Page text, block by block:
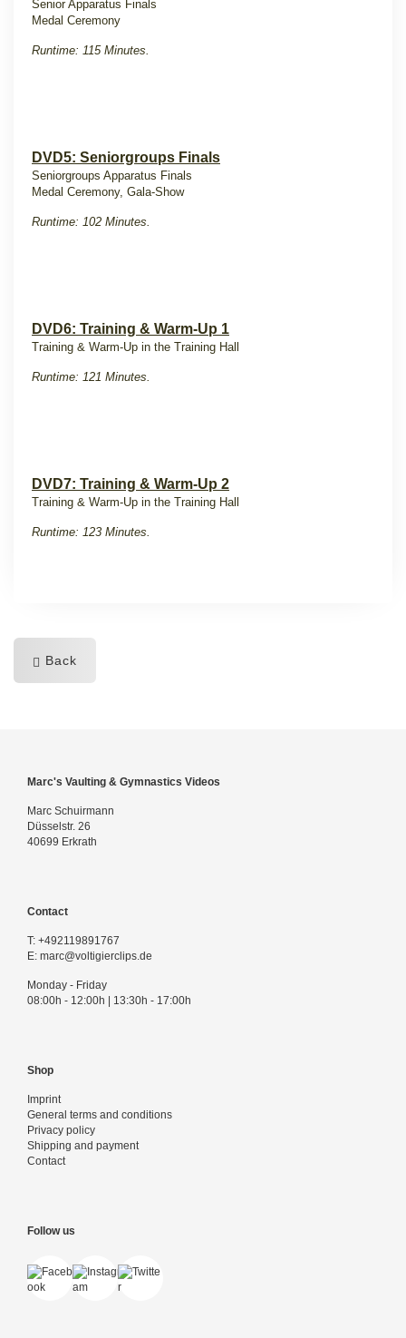
Senior Apparatus Finals
Medal Ceremony
Runtime: 115 Minutes.
DVD5: Seniorgroups Finals
Seniorgroups Apparatus Finals
Medal Ceremony, Gala-Show
Runtime: 102 Minutes.
DVD6: Training & Warm-Up 1
Training & Warm-Up in the Training Hall
Runtime: 121 Minutes.
DVD7: Training & Warm-Up 2
Training & Warm-Up in the Training Hall
Runtime: 123 Minutes.
Back
Marc's Vaulting & Gymnastics Videos
Marc Schuirmann
Düsselstr. 26
40699 Erkrath
Contact
T: +492119891767
E: marc@voltigierclips.de
Monday - Friday
08:00h - 12:00h | 13:30h - 17:00h
Shop
Imprint
General terms and conditions
Privacy policy
Shipping and payment
Contact
Follow us